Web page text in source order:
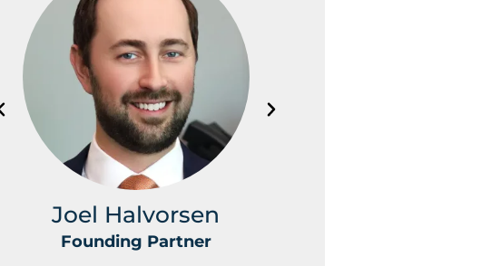
Joel Halvorsen
Founding Partner